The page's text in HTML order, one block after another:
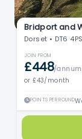
Bridport and
Dorset • DT6 4PS
JOIN FROM
£448/annum
or £43/month
POINTS PER ROUND